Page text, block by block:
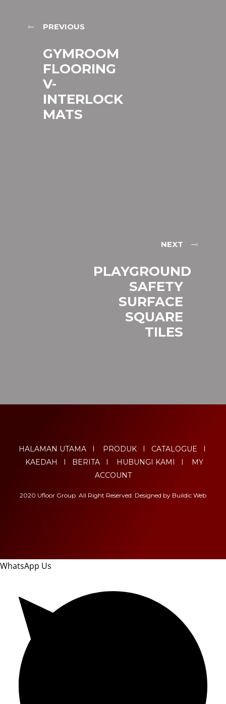
PREVIOUS
GYMROOM
FLOORING
V-
INTERLOCK
MATS
NEXT
PLAYGROUND
SAFETY
SURFACE
SQUARE
TILES
HALAMAN UTAMAI PRODUKI CATALOGUE I
KAEDAH I BERITAI HUBUNGI KAMI I MY
ACCOUNT
2020 Ufloor Group. All Right Reserved. Designed by Buildic Web
WhatsApp Us